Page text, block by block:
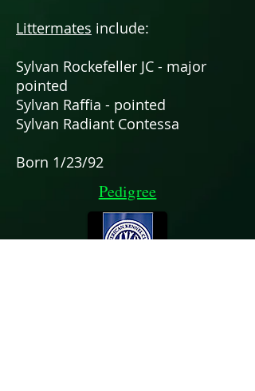
Littermates include:
Sylvan Rockefeller JC - major
pointed
Sylvan Raffia - pointed
Sylvan Radiant Contessa
Born 1/23/92
Pedigree